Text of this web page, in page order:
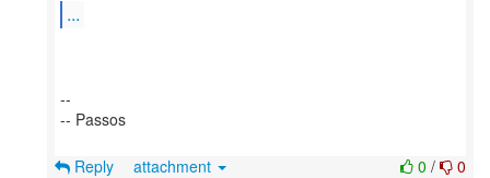
...
--
-- Passos
0 / 0
Reply attachment